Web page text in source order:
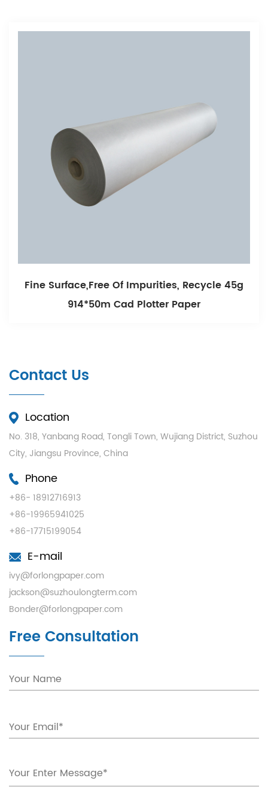
Of Impurities, Recycle 45g
Cad Plotter Paper
Smooth
Contact Us
Location
No. 318, Yanbang Road, Tongli Town, Wujiang District, Suzhou
City, Jiangsu Province, China
Phone
+86- 18912716913
+86-19965941025
+86-17715199054
E-mail
ivy@forlongpaper.com
jackson@suzhoulongterm.com
Bonder@forlongpaper.com
Free Consultation